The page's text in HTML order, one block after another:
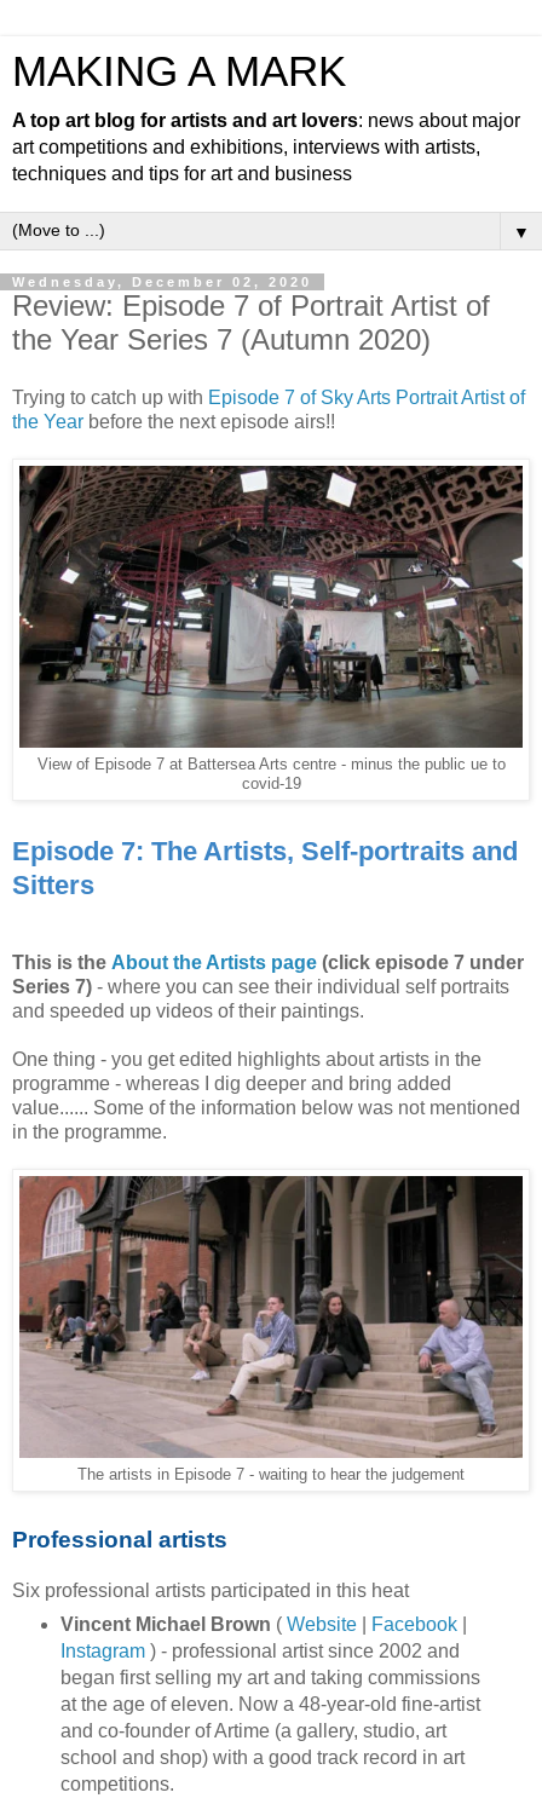
MAKING A MARK
A top art blog for artists and art lovers: news about major
art competitions and exhibitions, interviews with artists,
techniques and tips for art and business
▼
Wednesday, December 02, 2020
Review: Episode 7 of Portrait Artist of
the Year Series 7 (Autumn 2020)
Trying to catch up with Episode 7 of Sky Arts Portrait Artist of
the Year before the next episode airs!!
View of Episode 7 at Battersea Arts centre - minus the public ue to
covid-19
Episode 7: The Artists, Self-portraits and
Sitters
This is the About the Artists page (click episode 7 under
Series 7) - where you can see their individual self portraits
and speeded up videos of their paintings.
One thing - you get edited highlights about artists in the
programme - whereas I dig deeper and bring added
value...... Some of the information below was not mentioned
in the programme.
The artists in Episode 7 - waiting to hear the judgement
Professional artists
Six professional artists participated in this heat
Vincent Michael Brown ( Website| Facebook|
Instagram) - professional artist since 2002 and
began first selling my art and taking commissions
at the age of eleven. Now a 48-year-old fine-artist
and co-founder of Artime (a gallery, studio, art
school and shop) with a good track record in art
competitions.